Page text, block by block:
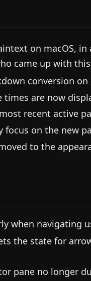
on macOS,
came up with
conversion
are now
recent active
on the new
to the
when navigating
the state for
pane no longer